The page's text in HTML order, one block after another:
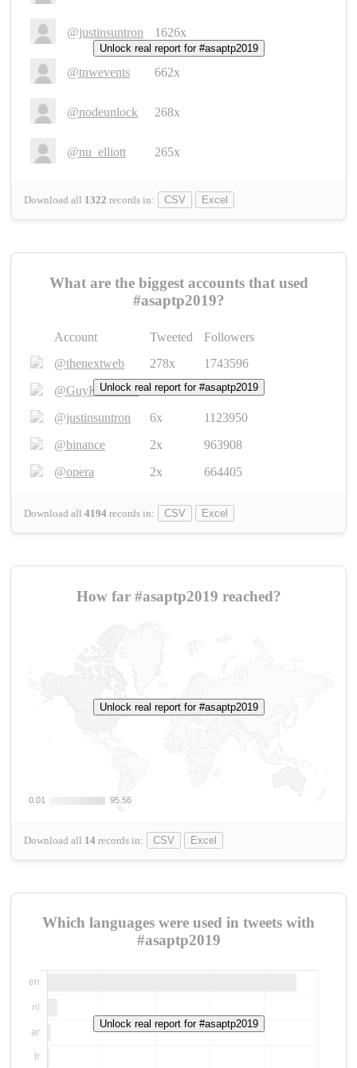
@justinsuntron 1626x
@tnwevents 662x
@nodeunlock 268x
@nu_elliott 265x
Download all 1322 records in: CSV Excel
Unlock real report for #asaptp2019
What are the biggest accounts that used
#asaptp2019?
Account Tweeted
Followers
@thenextweb
278x
1743596
@GuyKawasaki
8x
1440448
@justinsuntron
6x
1123950
@binance
2x
963908
@opera
2x 664405
Download all 4194 records in: CSV Excel
Unlock real report for #asaptp2019
How far #asaptp2019 reached?
0.01
0.01 95.56
95.56
Download all 14 records in: CSV Excel
Unlock real report for #asaptp2019
Which languages were used in tweets with
#asaptp2019
Unlock real report for #asaptp2019